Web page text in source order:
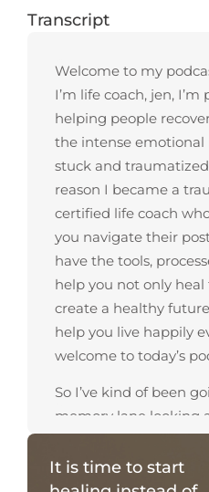
Transcript
Welcome to my
I’m life coach, jen,
helping people
the intense emotional
stuck and traumatized
reason I became a
certified life coach
you navigate their
have the tools,
help you not only
create a healthy
help you live happily
welcome to today’s
So I’ve kind of been
memory lane looking
podcasts I have done
topic seems to come
coaching is feeling
It is time to start